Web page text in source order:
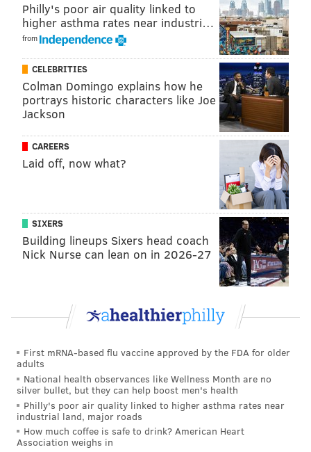
THOM CARROLL/PHILLYVOICE
A musician with the French performance troupe Transe Express
rehearses under a tree along the banks of the Schuylkill River,
Tuesday, May 30, 2018.
RELATED:The 2018 PIFA Street Fair will be the
largest one yet Kimmel Center announces details
for PIFA 2018|PHOTOS: Take a glimpse at Philly's
THOM CARROLL/PHILLYVOICE
The accordionist jokes as he rehearses with other performers,
Tuesday, as the giant chandelier is assembled nearby.
Philly's poor air quality linked to
higher asthma rates near industri…
from
CELEBRITIES
Colman Domingo explains how he
portrays historic characters like Joe
Jackson
CAREERS
Laid off, now what?
SIXERS
Building lineups Sixers head coach
Nick Nurse can lean on in 2026-27
First mRNA-based flu vaccine approved by the FDA for older
adults
National health observances like Wellness Month are no
silver bullet, but they can help boost men's health
Philly's poor air quality linked to higher asthma rates near
industrial land, major roads
How much coffee is safe to drink? American Heart
Association weighs in